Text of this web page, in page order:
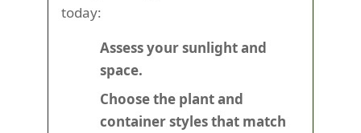
today:
Assess your sunlight and
space.
Choose the plant and
container styles that match